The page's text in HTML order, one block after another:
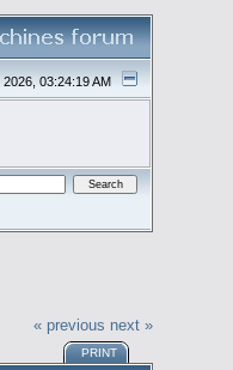
03:24:19 AM
« previous next »
PRINT